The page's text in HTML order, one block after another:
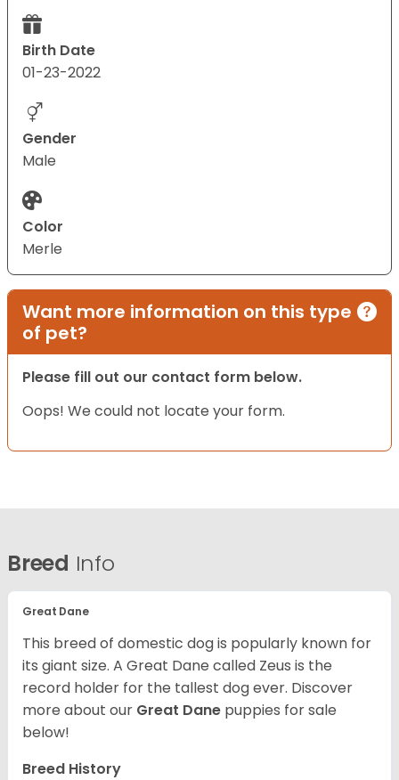
Birth Date
01-23-2022
Gender
Male
Color
Merle
Want more information on this type
of pet?
Please fill out our contact form below.
Oops! We could not locate your form.
Breed Info
Great Dane
This breed of domestic dog is popularly known for
its giant size. A Great Dane called Zeus is the
record holder for the tallest dog ever. Discover
more about our Great Dane puppies for sale
below!
Breed History